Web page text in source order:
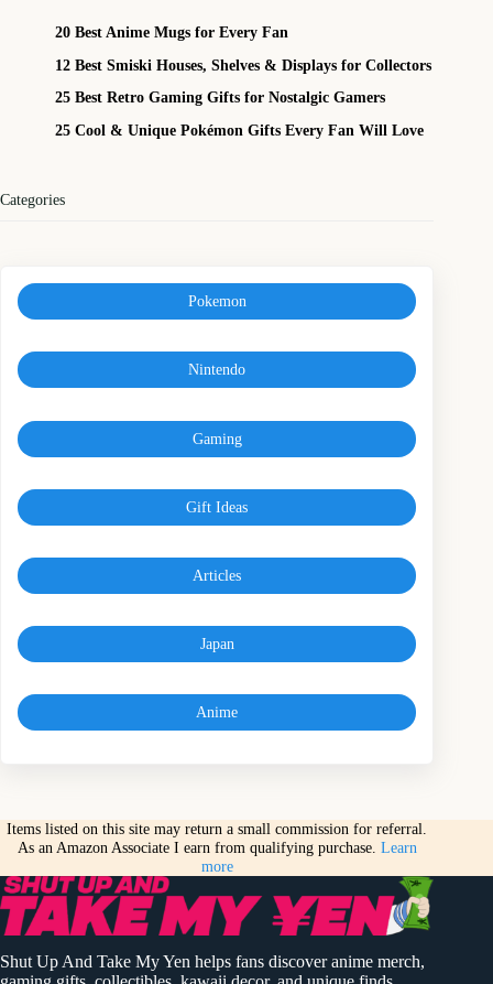
20 Best Anime Mugs for Every Fan
12 Best Smiski Houses, Shelves & Displays for Collectors
25 Best Retro Gaming Gifts for Nostalgic Gamers
25 Cool & Unique Pokémon Gifts Every Fan Will Love
Categories
Pokemon
Nintendo
Gaming
Gift Ideas
Articles
Japan
Anime
Items listed on this site may return a small commission for referral.
As an Amazon Associate I earn from qualifying purchase. Learn
more
Shut Up And Take My Yen helps fans discover anime merch,